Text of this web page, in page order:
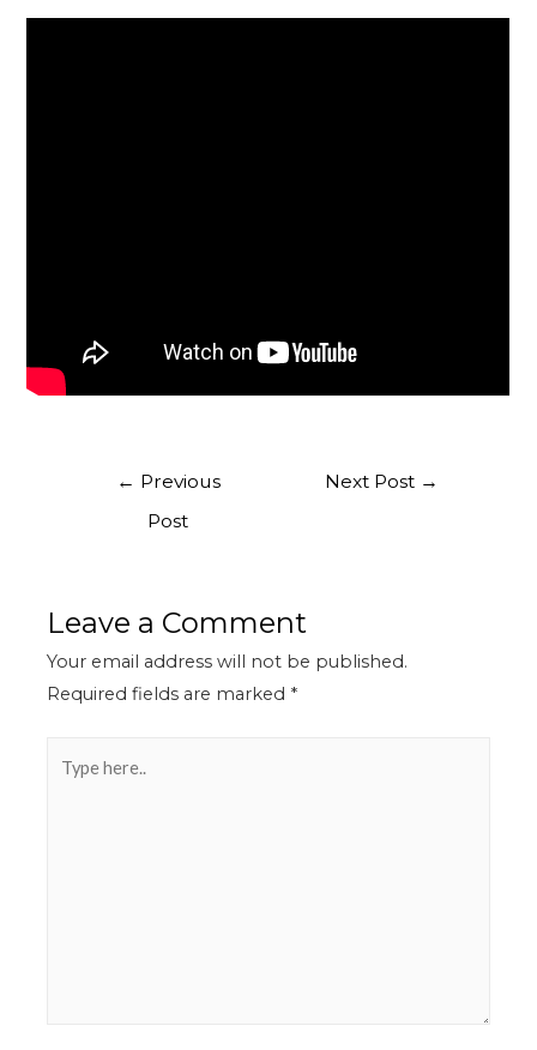
← Previous
Post
Next Post →
Leave a Comment
Your email address will not be published.
Required fields are marked *